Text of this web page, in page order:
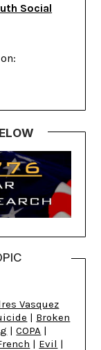
Social
Vasquez
| Broken
|COPA |
| Evil |